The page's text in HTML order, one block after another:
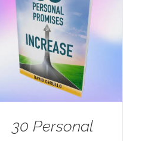
30 Personal